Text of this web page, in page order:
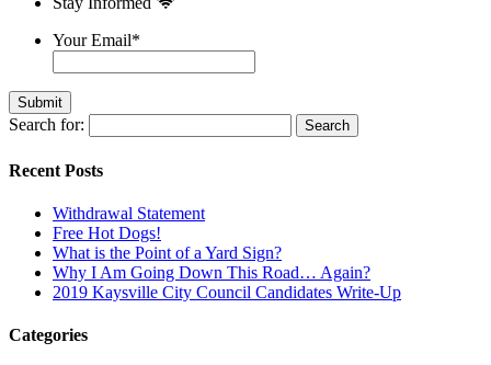
Your Email*
Search for:
Recent Posts
Withdrawal Statement
Free Hot Dogs!
What is the Point of a Yard Sign?
Why I Am Going Down This Road… Again?
2019 Kaysville City Council Candidates Write-Up
Categories